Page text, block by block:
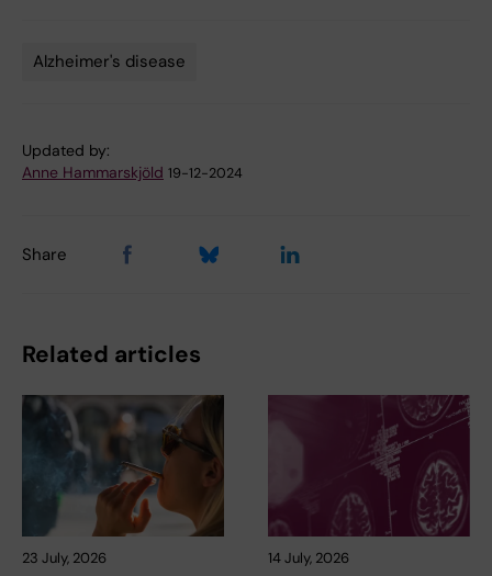
Alzheimer's disease
Updated by:
Anne Hammarskjöld 19-12-2024
Share
Related articles
23 July, 2026 14 July, 2026